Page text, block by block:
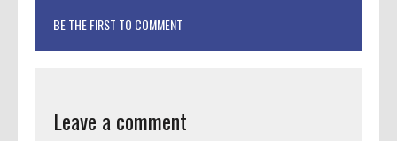
BE THE FIRST TO COMMENT
Leave a comment